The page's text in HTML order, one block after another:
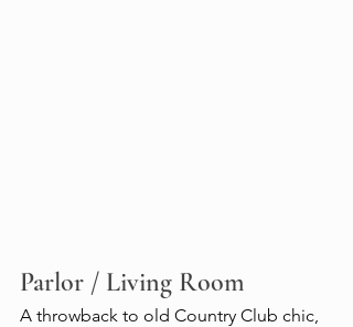
Parlor / Living Room
A throwback to old Country Club chic,